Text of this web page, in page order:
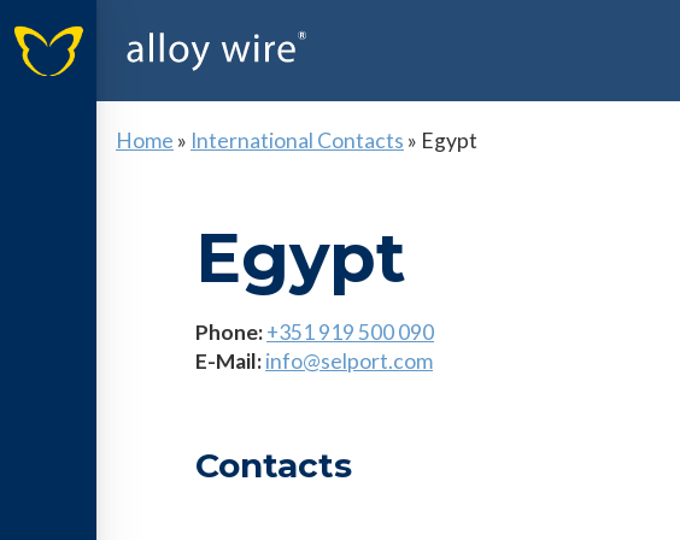
Home » International Contacts » Egypt
Egypt
Phone:+351 919 500 090
E-Mail:info@selport.com
Contacts